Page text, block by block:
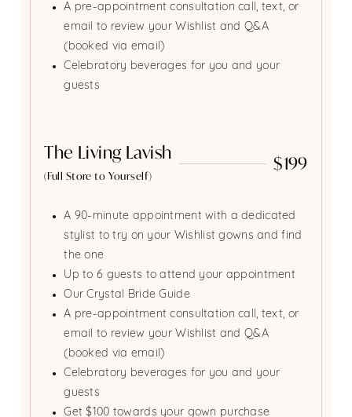
A pre-appointment consultation call, text, or
email to review your Wishlist and Q&A
(booked via email)
Celebratory beverages for you and your
guests
The Living Lavish
(Full Store to Yourself)
$199
A 90-minute appointment with a dedicated
stylist to try on your Wishlist gowns and find
the one
Up to 6 guests to attend your appointment
Our Crystal Bride Guide
A pre-appointment consultation call, text, or
email to review your Wishlist and Q&A
(booked via email)
Celebratory beverages for you and your
guests
Get $100 towards your gown purchase